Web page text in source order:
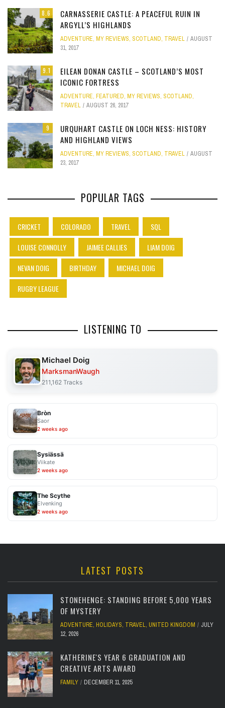
8.6
CARNASSERIE CASTLE: A PEACEFUL RUIN IN
ARGYLL’S HIGHLANDS
ADVENTURE, MY REVIEWS, SCOTLAND, TRAVEL
AUGUST
31, 2017
9.1
EILEAN DONAN CASTLE – SCOTLAND’S MOST
ICONIC FORTRESS
ADVENTURE, FEATURED, MY REVIEWS, SCOTLAND,
TRAVEL
AUGUST 26, 2017
9
URQUHART CASTLE ON LOCH NESS: HISTORY
AND HIGHLAND VIEWS
ADVENTURE, MY REVIEWS, SCOTLAND, TRAVEL
AUGUST
23, 2017
POPULAR TAGS
CRICKET COLORADO TRAVEL
SQL
LOUISE CONNOLLY
JAIMEE CALLIES
LIAM DOIG
NEVAN DOIG
BIRTHDAY
MICHAEL DOIG
RUGBY LEAGUE
LISTENING TO
Michael Doig
MarksmanWaugh
211,162 Tracks
Bròn
Saor
2 weeks ago
Sysiässä
Viikate
2 weeks ago
The Scythe
Elvenking
2 weeks ago
LATEST POSTS
STONEHENGE: STANDING BEFORE 5,000 YEARS
OF MYSTERY
ADVENTURE, HOLIDAYS, TRAVEL, UNITED KINGDOM
JULY
12, 2026
KATHERINE'S YEAR 6 GRADUATION AND
CREATIVE ARTS AWARD
FAMILY DECEMBER 11, 2025